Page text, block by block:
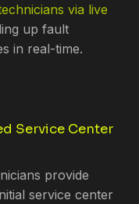
via live
up fault
in real-time.
Service Center
provide
service center